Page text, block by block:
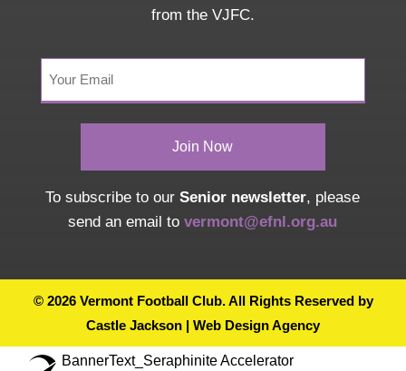
from the VJFC.
To subscribe to ourSenior newsletter, please
send an email tovermont@efnl.org.au
© 2026 Vermont Football Club. All Rights Reserved by
Castle Jackson | Web Design Agency
BannerText_Seraphinite Accelerator